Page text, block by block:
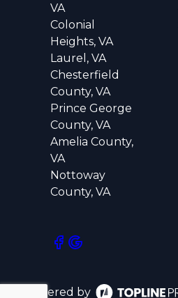
VA
Colonial
Heights, VA
Laurel, VA
Chesterfield
County, VA
Prince George
County, VA
Amelia County,
VA
Nottoway
County, VA
Powered by